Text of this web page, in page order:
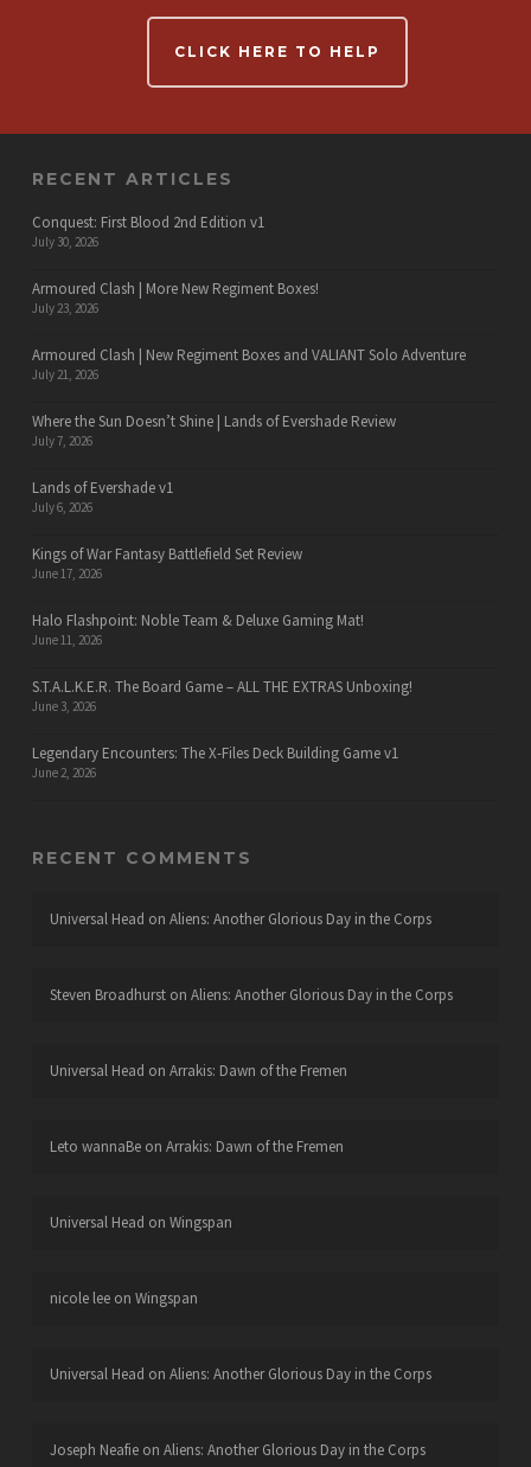
CLICK HERE TO HELP
RECENT ARTICLES
Conquest: First Blood 2nd Edition v1
July 30, 2026
Armoured Clash | More New Regiment Boxes!
July 23, 2026
Armoured Clash | New Regiment Boxes and VALIANT Solo Adventure
July 21, 2026
Where the Sun Doesn’t Shine | Lands of Evershade Review
July 7, 2026
Lands of Evershade v1
July 6, 2026
Kings of War Fantasy Battlefield Set Review
June 17, 2026
Halo Flashpoint: Noble Team & Deluxe Gaming Mat!
June 11, 2026
S.T.A.L.K.E.R. The Board Game – ALL THE EXTRAS Unboxing!
June 3, 2026
Legendary Encounters: The X-Files Deck Building Game v1
June 2, 2026
RECENT COMMENTS
Universal Head on Aliens: Another Glorious Day in the Corps
Steven Broadhurston Aliens: Another Glorious Day in the Corps
Universal Head on Arrakis: Dawn of the Fremen
Leto wannaBeon Arrakis: Dawn of the Fremen
Universal Head on Wingspan
nicole leeon Wingspan
Universal Head on Aliens: Another Glorious Day in the Corps
Joseph Neafieon Aliens: Another Glorious Day in the Corps